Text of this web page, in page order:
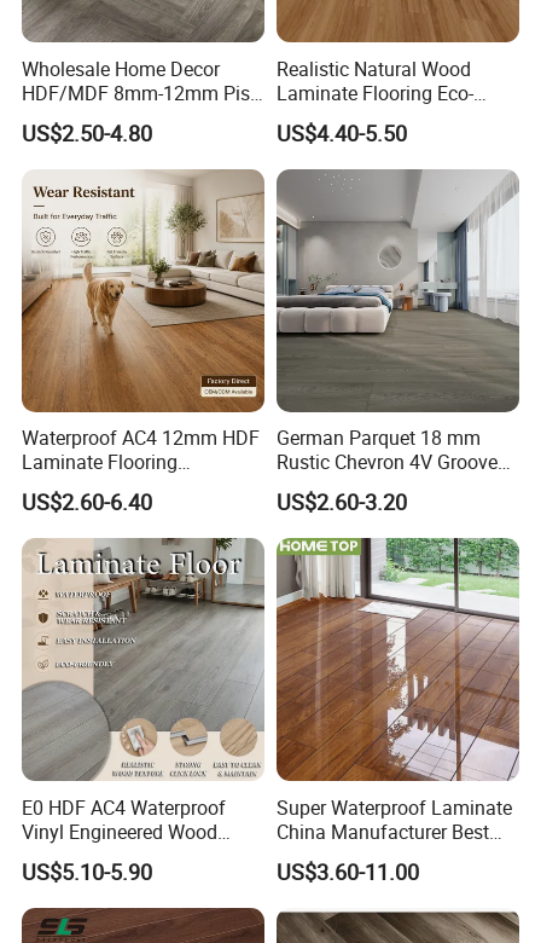
Wholesale Home Decor
HDF/MDF 8mm-12mm Piso
Flotanteac4 AC5 Waterproof
Herringbone Oak Piso
Laminado Engineered
Parquet Wooden/Wood
Floor Laminate Flooring Tile
US$2.50-4.80
Realistic Natural Wood
Laminate Flooring Eco-
Friendly Wear-Resistant
8/12mm AC3/AC4/AC5
US$4.40-5.50
Waterproof AC4 12mm HDF
Laminate Flooring
Manufacturer for
Residential and Commercial
Projects
US$2.60-6.40
German Parquet 18 mm
Rustic Chevron 4V Groove
Click Floating Wood
Flooring Boards in
Stockholm
US$2.60-3.20
E0 HDF AC4 Waterproof
Vinyl Engineered Wood
Wooden Flooring Spc MDF
HDF Laminated Laminate
Floor for Home Decoration
with CE, SGS, ISO9001
US$5.10-5.90
Super Waterproof Laminate
China Manufacturer Best
Price 12mm High Glossy
Paino Surface HDF AC3
Laminate Flooring
US$3.60-11.00